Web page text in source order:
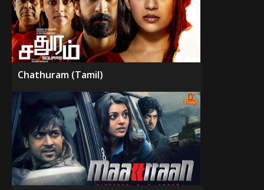
Chathuram (Tamil)